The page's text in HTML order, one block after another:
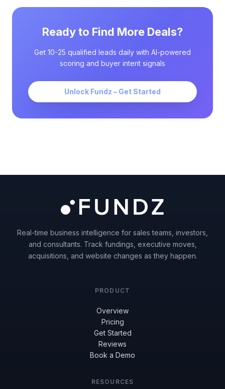
Ready to Find More Deals?
Get 10-25 qualified leads daily with AI-powered
scoring and buyer intent signals
Unlock Fundz – Get Started
Real-time business intelligence for sales teams, investors,
and consultants. Track fundings, executive moves,
acquisitions, and website changes as they happen.
PRODUCT
Overview
Pricing
Get Started
Reviews
Book a Demo
RESOURCES